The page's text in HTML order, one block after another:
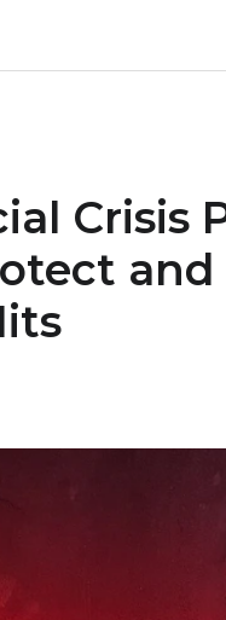
Crisis
and